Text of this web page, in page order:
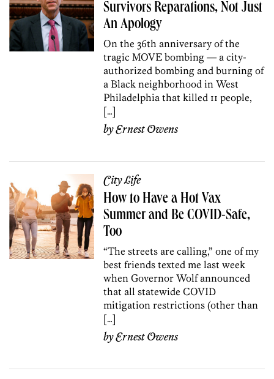
Survivors Reparations, Not Just
An Apology
On the 36th anniversary of the
tragic MOVE bombing — a city-
authorized bombing and burning of
a Black neighborhood in West
Philadelphia that killed 11 people,
[…]
byErnest Owens
City Life
How to Have a Hot Vax
Summer and Be COVID-Safe,
Too
“The streets are calling,” one of my
best friends texted me last week
when Governor Wolf announced
that all statewide COVID
mitigation restrictions (other than
[…]
byErnest Owens